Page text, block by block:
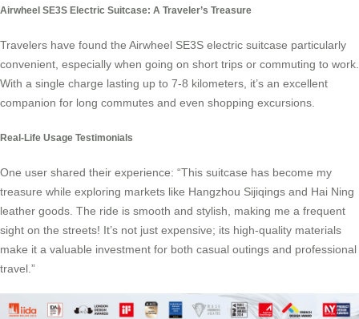
Airwheel SE3S Electric Suitcase: A Traveler’s Treasure
Travelers have found the Airwheel SE3S electric suitcase particularly
convenient, especially when going on short trips or commuting to work.
With a single charge lasting up to 7-8 kilometers, it’s an excellent
companion for long commutes and even shopping excursions.
Real-Life Usage Testimonials
One user shared their experience: “This suitcase has become my
treasure while exploring markets like Hangzhou Sijiqings and Hai Ning
leather goods. The ride is smooth and stylish, making me a frequent
sight on the streets! It’s not just expensive; its high-quality materials
make it a valuable investment for both casual outings and professional
travel.”